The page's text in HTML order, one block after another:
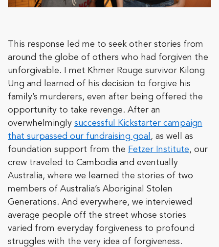
This response led me to seek other stories from
around the globe of others who had forgiven the
unforgivable. I met Khmer Rouge survivor Kilong
Ung and learned of his decision to forgive his
family’s murderers, even after being offered the
opportunity to take revenge. After an
overwhelmingly successful Kickstarter campaign
that surpassed our fundraising goal , as well as
foundation support from the Fetzer Institute, our
crew traveled to Cambodia and eventually
Australia, where we learned the stories of two
members of Australia’s Aboriginal Stolen
Generations. And everywhere, we interviewed
average people off the street whose stories
varied from everyday forgiveness to profound
struggles with the very idea of forgiveness.